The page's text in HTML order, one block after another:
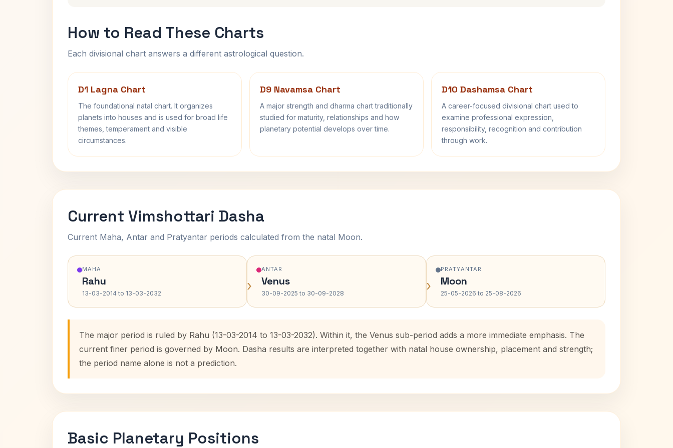
How to Read These Charts
Each divisional chart answers a different astrological question.
D1 Lagna Chart
The foundational natal chart. It organizes
planets into houses and is used for broad life
themes, temperament and visible
circumstances.
D9 Navamsa Chart
A major strength and dharma chart traditionally
studied for maturity, relationships and how
planetary potential develops over time.
D10 Dashamsa Chart
A career-focused divisional chart used to
examine professional expression,
responsibility, recognition and contribution
through work.
Current Vimshottari Dasha
Current Maha, Antar and Pratyantar periods calculated from the natal Moon.
MAHA
Rahu
13-03-2014 to 13-03-2032 ›
ANTAR
Venus
30-09-2025 to 30-09-2028 ›
PRATYANTAR
Moon
25-05-2026 to 25-08-2026
The major period is ruled by Rahu (13-03-2014 to 13-03-2032). Within it, the Venus sub-period adds a more immediate emphasis. The
current finer period is governed by Moon. Dasha results are interpreted together with natal house ownership, placement and strength;
the period name alone is not a prediction.
Basic Planetary Positions